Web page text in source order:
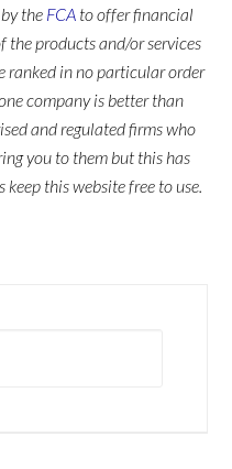
the FCA to offer financial
the products and/or services
ranked in no particular order
company is better than
and regulated firms who
you to them but this has
this website free to use.